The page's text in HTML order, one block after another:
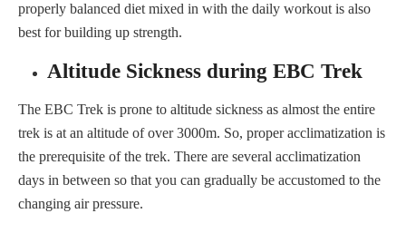
properly balanced diet mixed in with the daily workout is also
best for building up strength.
Altitude Sickness during EBC Trek
The EBC Trek is prone to altitude sickness as almost the entire
trek is at an altitude of over 3000m. So, proper acclimatization is
the prerequisite of the trek. There are several acclimatization
days in between so that you can gradually be accustomed to the
changing air pressure.